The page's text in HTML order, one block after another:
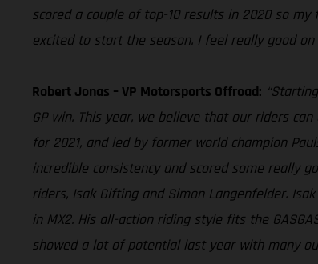
scored a couple of top-10 results in 2020 so
excited to start the season. I feel really good
Robert Jonas – VP Motorsports Offroad:
GP win. This year, we believe that our riders
for 2021, and led by former world champion
incredible consistency and scored some really
riders, Isak Gifting and Simon Langenfelder.
in MX2. His all-action riding style fits the
showed a lot of potential last year with many